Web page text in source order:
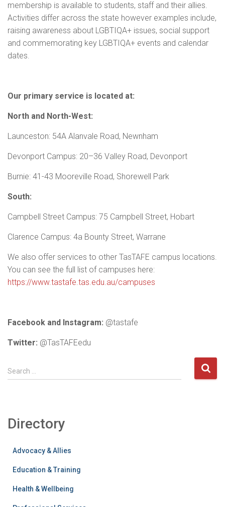
membership is available to students, staff and their allies.
Activities differ across the state however examples include,
raising awareness about LGBTIQA+ issues, social support
and commemorating key LGBTIQA+ events and calendar
dates.
Our primary service is located at:
North and North-West:
Launceston: 54A Alanvale Road, Newnham
Devonport Campus: 20–36 Valley Road, Devonport
Burnie: 41-43 Mooreville Road, Shorewell Park
South:
Campbell Street Campus: 75 Campbell Street, Hobart
Clarence Campus: 4a Bounty Street, Warrane
We also offer services to other TasTAFE campus locations.
You can see the full list of campuses here:
https://www.tastafe.tas.edu.au/campuses
Facebook and Instagram: @tastafe
Twitter: @TasTAFEedu
S
e
h
Search …
Directory
Advocacy & Allies
Education & Training
Health & Wellbeing